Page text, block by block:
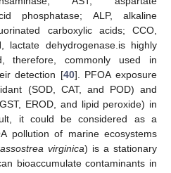
phosphatase; ALP, alkaline
carboxylic acids; CCO,
lactate dehydrogenase.is highly
therefore, commonly used in
detection [40]. PFOA exposure
(SOD, CAT, and POD) and
EROD, and lipid peroxide) in
it could be considered as a
pollution of marine ecosystems
virginica) is a stationary
bioaccumulate contaminants in